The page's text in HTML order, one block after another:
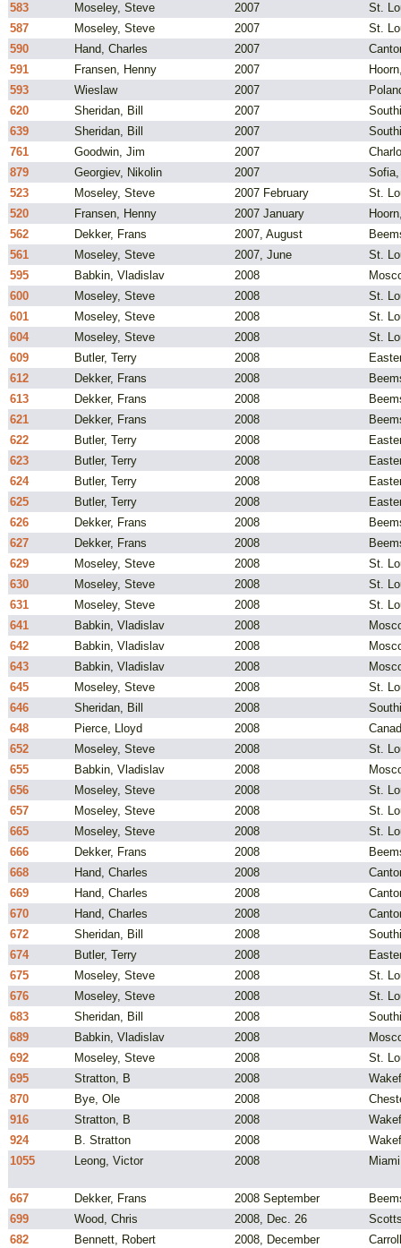
583
Moseley, Steve 2007
St.
587
Moseley, Steve 2007
St.
590
Hand, Charles 2007
591
Fransen, Henny 2007
593
Wieslaw 2007
620
Sheridan, Bill 2007
639
Sheridan, Bill 2007
761
Goodwin, Jim 2007
879
Georgiev, Nikolin 2007
523
Moseley, Steve 2007 February
St.
520
Fransen, Henny 2007 January
562
Dekker, Frans 2007, August
561
Moseley, Steve 2007, June
St.
595
Babkin, Vladislav 2008
600
Moseley, Steve 2008
St.
601
Moseley, Steve 2008
St.
604
Moseley, Steve 2008
St.
609
Butler, Terry 2008
612
Dekker, Frans 2008
613
Dekker, Frans 2008
621
Dekker, Frans 2008
622
Butler, Terry 2008
623
Butler, Terry 2008
624
Butler, Terry 2008
625
Butler, Terry 2008
626
Dekker, Frans 2008
627
Dekker, Frans 2008
629
Moseley, Steve 2008
St.
630
Moseley, Steve 2008
St.
631
Moseley, Steve 2008
St.
641
Babkin, Vladislav 2008
642
Babkin, Vladislav 2008
643
Babkin, Vladislav 2008
645
Moseley, Steve 2008
St.
646
Sheridan, Bill 2008
648
Pierce, Lloyd 2008
652
Moseley, Steve 2008
St.
655
Babkin, Vladislav 2008
656
Moseley, Steve 2008
St.
657
Moseley, Steve 2008
St.
665
Moseley, Steve 2008
St.
666
Dekker, Frans 2008
668
Hand, Charles 2008
669
Hand, Charles 2008
670
Hand, Charles 2008
672
Sheridan, Bill 2008
674
Butler, Terry 2008
675
Moseley, Steve 2008
St.
676
Moseley, Steve 2008
St.
683
Sheridan, Bill 2008
689
Babkin, Vladislav 2008
692
Moseley, Steve 2008
St.
695
Stratton, B 2008
870
Bye, Ole 2008
916
Stratton, B 2008
924
B. Stratton 2008
1055
Leong, Victor 2008
667 Dekker, Frans 2008 September
699
Wood, Chris 2008, Dec. 26
682
Bennett, Robert 2008, December